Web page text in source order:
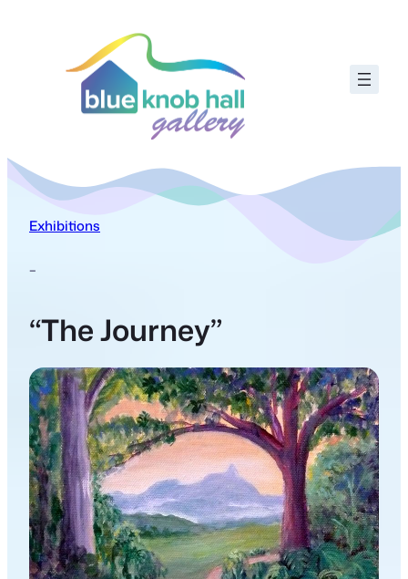
Exhibitions
–
“The Journey”